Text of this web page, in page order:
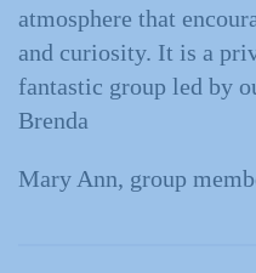
atmosphere that
and curiosity. It is a
fantastic group led by
Brenda
Mary Ann, group